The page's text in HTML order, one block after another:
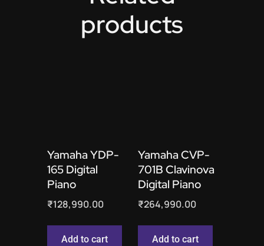
products
Yamaha YDP-
165 Digital
Piano
₹128,990.00
Add to cart
Yamaha CVP-
701B Clavinova
Digital Piano
₹264,990.00
Add to cart